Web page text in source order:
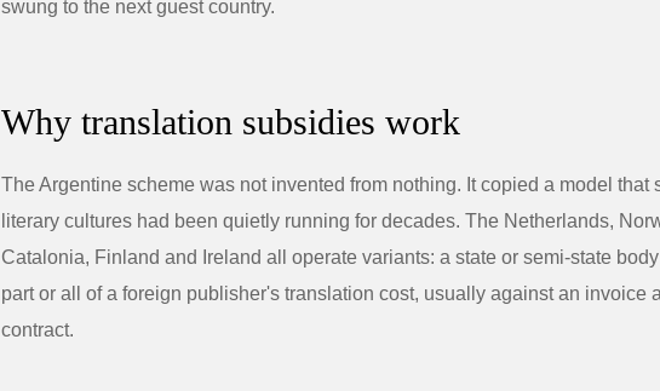
swung to the next guest country.
Why translation subsidies work
The Argentine scheme was not invented from nothing. It copied a model that
literary cultures had been quietly running for decades. The Netherlands,
Catalonia, Finland and Ireland all operate variants: a state or semi-state
part or all of a foreign publisher's translation cost, usually against an invoice
contract.